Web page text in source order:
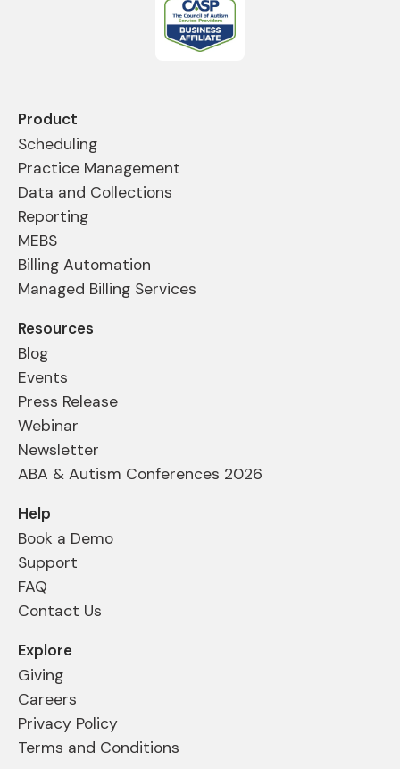
Product
Scheduling
Practice Management
Data and Collections
Reporting
MEBS
Billing Automation
Managed Billing Services
Resources
Blog
Events
Press Release
Webinar
Newsletter
ABA & Autism Conferences 2026
Help
Book a Demo
Support
FAQ
Contact Us
Explore
Giving
Careers
Privacy Policy
Terms and Conditions